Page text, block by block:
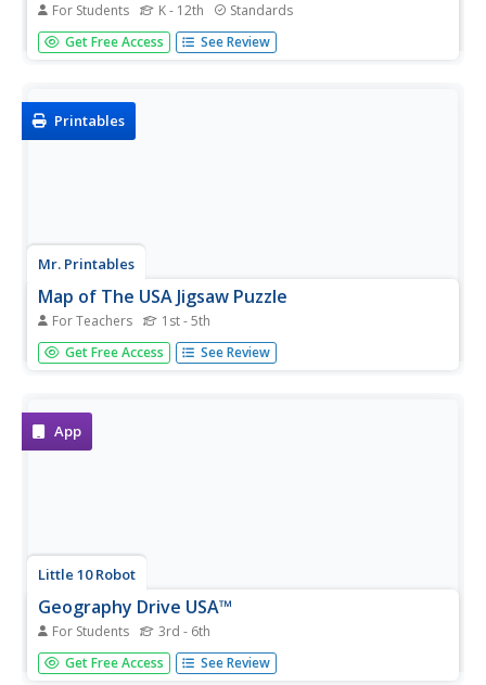
For Students K - 12th Standards
Looking for a map of the Unites States of America? Look
no further than this printable map designed to accompany
Get Free Access See Review
Printables
Mr. Printables
Map of The USA Jigsaw Puzzle
For Teachers 1st - 5th
Encourage young learners to explore the United States
with this printable map puzzle. A fun activity that engages
Get Free Access See Review
App
Little 10 Robot
Geography Drive USA™
For Students 3rd - 6th
A trivia-style virtual road trip in which the player's car is
moved from state to state as questions are correctly
Get Free Access See Review